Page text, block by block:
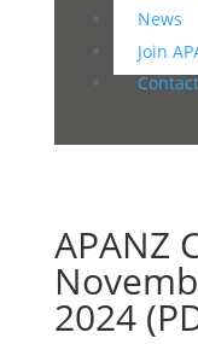
News
Join
Contact
APANZ
2024